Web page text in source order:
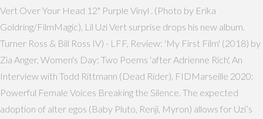
Vert Over Your Head 12" Purple Vinyl . (Photo by Erika
Goldring/FilmMagic), Lil Uzi Vert surprise drops his new album.
Turner Ross & Bill Ross IV) - LFF, Review: 'My First Film' (2018) by
Zia Anger, Women's Day: Two Poems 'after Adrienne Rich', An
Interview with Todd Rittmann (Dead Rider), FIDMarseille 2020:
Powerful Female Voices Breaking the Silence. The expected
adoption of alter egos (Baby Pluto, Renji, Myron) allows for Uzi’s